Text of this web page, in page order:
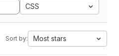
CSS
Sort by: Most stars